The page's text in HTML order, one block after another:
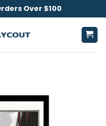
Over $100